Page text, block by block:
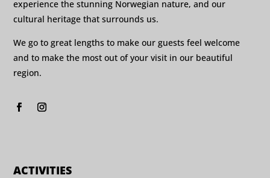
experience the stunning Norwegian nature, and our
cultural heritage that surrounds us.
We go to great lengths to make our guests feel welcome
and to make the most out of your visit in our beautiful
region.
ACTIVITIES